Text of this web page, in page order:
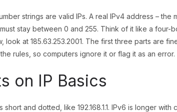
strings are valid IPs. A real IPv4 address – the
stay between 0 and 255. Think of it like a
look at 185.63.253.2001. The first three parts are
rules, so computers ignore it or flag it as an error.
on IP Basics
short and dotted, like 192.168.1.1. IPv6 is longer with